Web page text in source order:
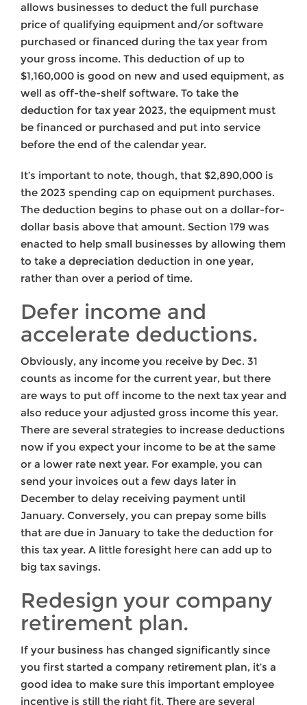
allows businesses to deduct the full purchase
price of qualifying equipment and/or software
purchased or financed during the tax year from
your gross income. This deduction of up to
$1,160,000 is good on new and used equipment, as
well as off-the-shelf software. To take the
deduction for tax year 2023, the equipment must
be financed or purchased and put into service
before the end of the calendar year.
It’s important to note, though, that $2,890,000 is
the 2023 spending cap on equipment purchases.
The deduction begins to phase out on a dollar-for-
dollar basis above that amount. Section 179 was
enacted to help small businesses by allowing them
to take a depreciation deduction in one year,
rather than over a period of time.
Defer income and
accelerate deductions.
Obviously, any income you receive by Dec. 31
counts as income for the current year, but there
are ways to put off income to the next tax year and
also reduce your adjusted gross income this year.
There are several strategies to increase deductions
now if you expect your income to be at the same
or a lower rate next year. For example, you can
send your invoices out a few days later in
December to delay receiving payment until
January. Conversely, you can prepay some bills
that are due in January to take the deduction for
this tax year. A little foresight here can add up to
big tax savings.
Redesign your company
retirement plan.
If your business has changed significantly since
you first started a company retirement plan, it’s a
good idea to make sure this important employee
incentive is still the right fit. There are several